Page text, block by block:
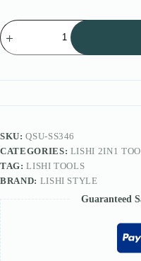
Lishi
Style
2IN1
lock
quantity
SKU:QSU-SS346
CATEGORIES: LISHI 2IN1
TAG:LISHI TOOLS
BRAND: LISHI STYLE
Guaranteed